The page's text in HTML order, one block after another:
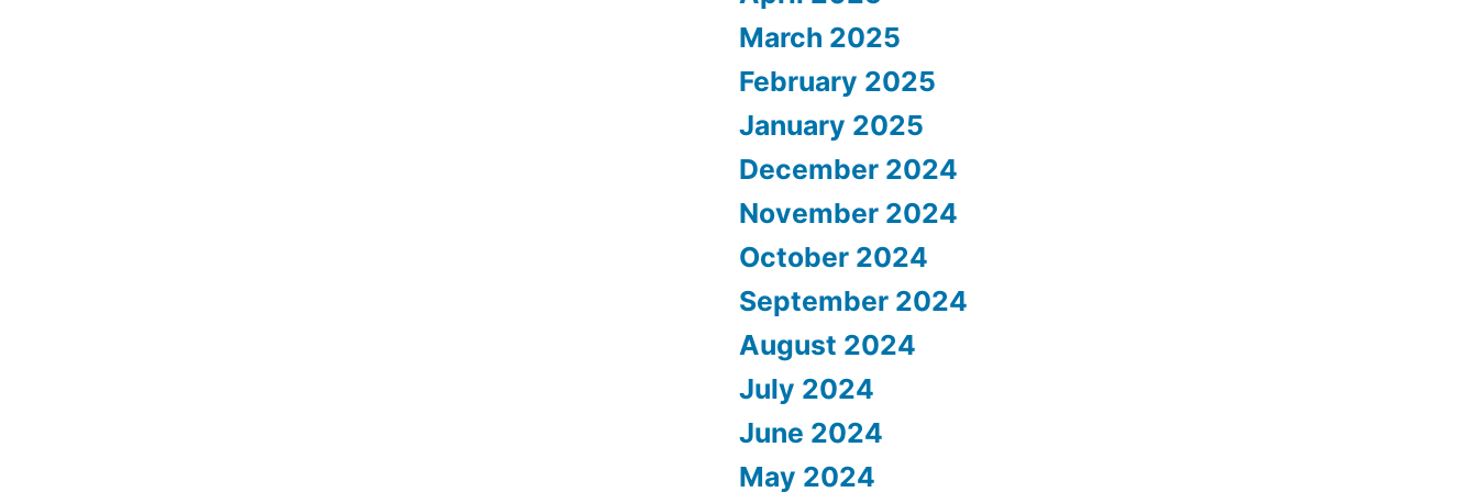
March 2025
February 2025
January 2025
December 2024
November 2024
October 2024
September 2024
August 2024
July 2024
June 2024
May 2024